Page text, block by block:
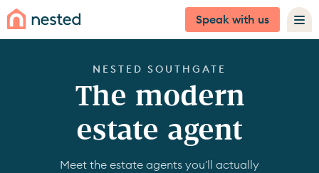
Speak with us
NESTED SOUTHGATE
The modern
estate agent
Meet the estate agents you'll actually